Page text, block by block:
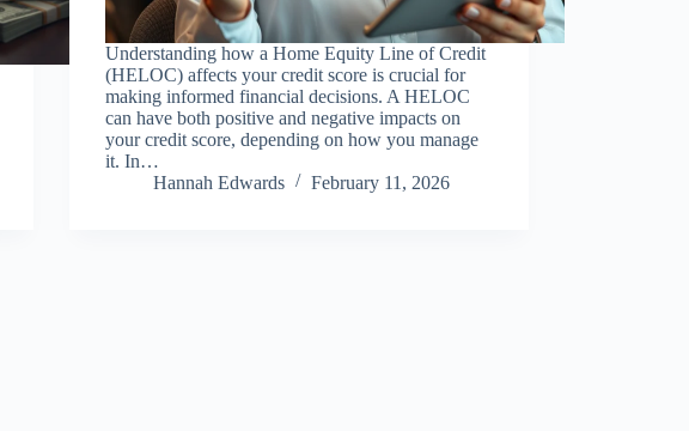
Understanding how a Home Equity Line of Credit
(HELOC) affects your credit score is crucial for
making informed financial decisions. A HELOC
can have both positive and negative impacts on
your credit score, depending on how you manage
it. In…
Hannah Edwards
February 11, 2026